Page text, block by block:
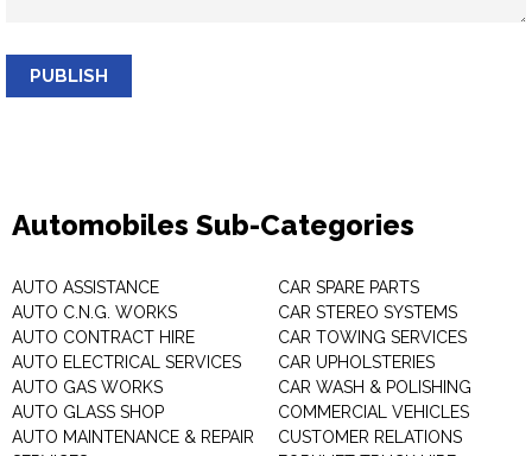
PUBLISH
Automobiles Sub-Categories
AUTO ASSISTANCE
AUTO C.N.G. WORKS
AUTO CONTRACT HIRE
AUTO ELECTRICAL SERVICES
AUTO GAS WORKS
AUTO GLASS SHOP
AUTO MAINTENANCE & REPAIR
CAR SPARE PARTS
CAR STEREO SYSTEMS
CAR TOWING SERVICES
CAR UPHOLSTERIES
CAR WASH & POLISHING
COMMERCIAL VEHICLES
CUSTOMER RELATIONS